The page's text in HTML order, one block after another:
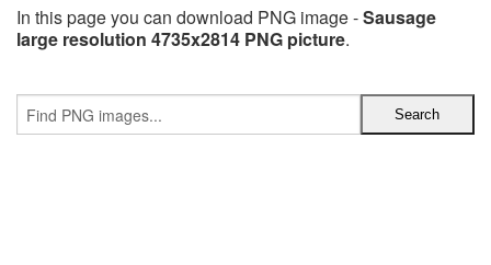
In this page you can download PNG image -Sausage
large resolution 4735x2814 PNG picture.